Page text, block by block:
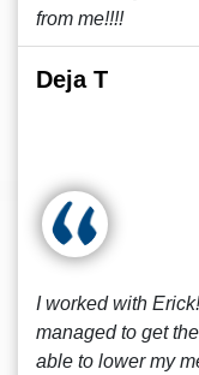
from me!!!!
Deja T
I worked with
managed to get
able to lower my